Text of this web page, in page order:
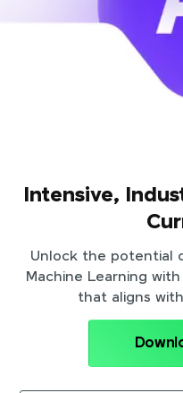
Intensive,
Unlock the potential
Machine Learning
that aligns